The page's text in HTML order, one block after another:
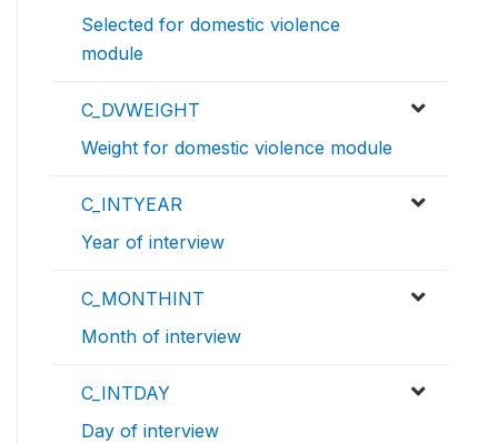
Selected for domestic violence
module
C_DVWEIGHT
Weight for domestic violence module
C_INTYEAR
Year of interview
C_MONTHINT
Month of interview
C_INTDAY
Day of interview